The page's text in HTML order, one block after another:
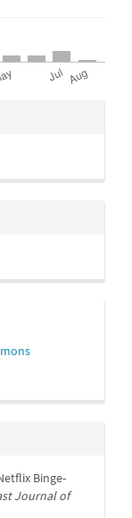
Binge-
Journal of